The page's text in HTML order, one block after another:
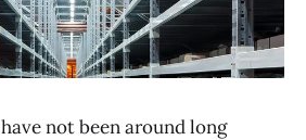
have not been around long